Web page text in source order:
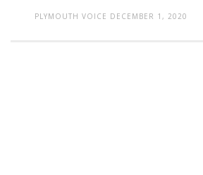
PLYMOUTH VOICE DECEMBER 1, 2020